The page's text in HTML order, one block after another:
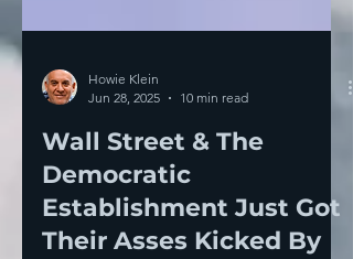
Jun 28, 2025
10 min read
Wall Street & The
Democratic
Establishment Just Got